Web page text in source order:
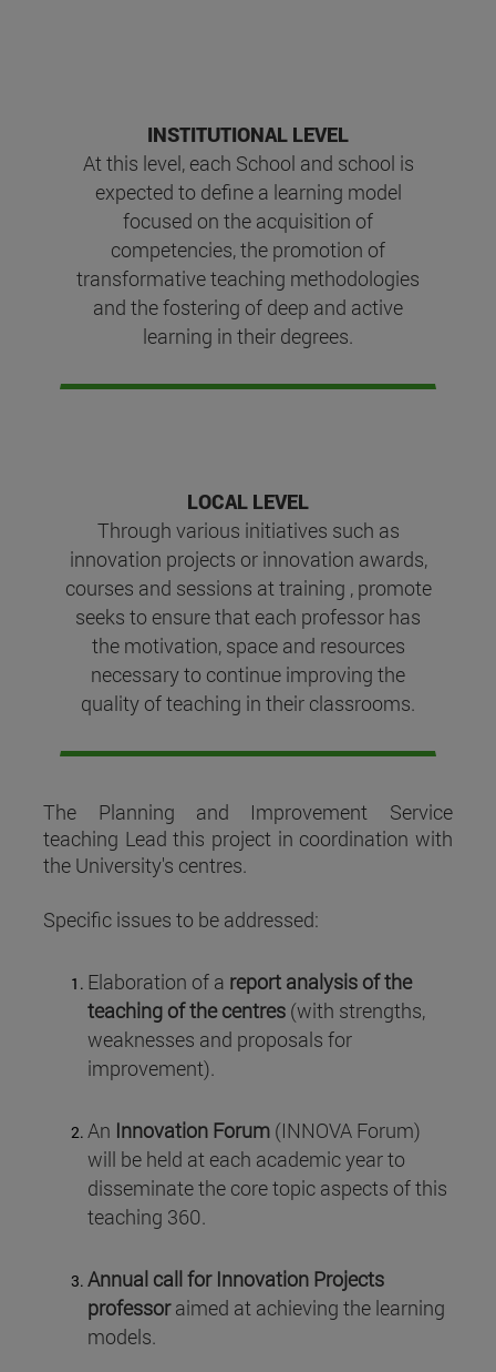
INSTITUTIONAL LEVEL
At this level, each School and school is
expected to define a learning model
focused on the acquisition of
competencies, the promotion of
transformative teaching methodologies
and the fostering of deep and active
learning in their degrees.
LOCAL LEVEL
Through various initiatives such as
innovation projects or innovation awards,
courses and sessions at training , promote
seeks to ensure that each professor has
the motivation, space and resources
necessary to continue improving the
quality of teaching in their classrooms.
The Planning and Improvement Service
teaching Lead this project in coordination with
the University's centres.
Specific issues to be addressed:
Elaboration of a report analysis of the
teaching of the centres (with strengths,
weaknesses and proposals for
improvement).
An Innovation Forum (INNOVA Forum)
will be held at each academic year to
disseminate the core topic aspects of this
teaching 360.
Annual call for Innovation Projects
professoraimed at achieving the learning
models.